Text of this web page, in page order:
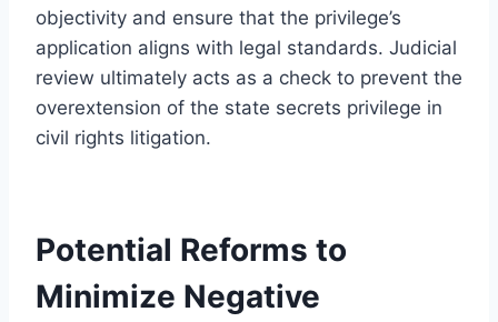
objectivity and ensure that the privilege’s
application aligns with legal standards. Judicial
review ultimately acts as a check to prevent the
overextension of the state secrets privilege in
civil rights litigation.
Potential Reforms to
Minimize Negative